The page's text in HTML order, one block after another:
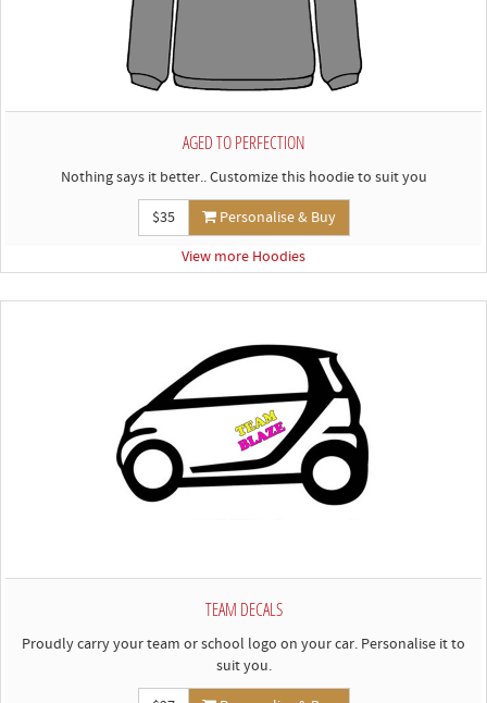
AGED TO PERFECTION
Nothing says it better.. Customize this hoodie to suit you
$35
Personalise & Buy
View more Hoodies
TEAM DECALS
Proudly carry your team or school logo on your car. Personalise it to
suit you.